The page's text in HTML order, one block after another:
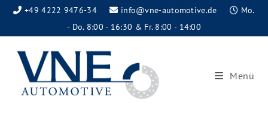
+49 4222 9476-34 info@vne-automotive.de
Mo.
- Do. 8:00 - 16:30 & Fr. 8:00 - 14:00
Menü